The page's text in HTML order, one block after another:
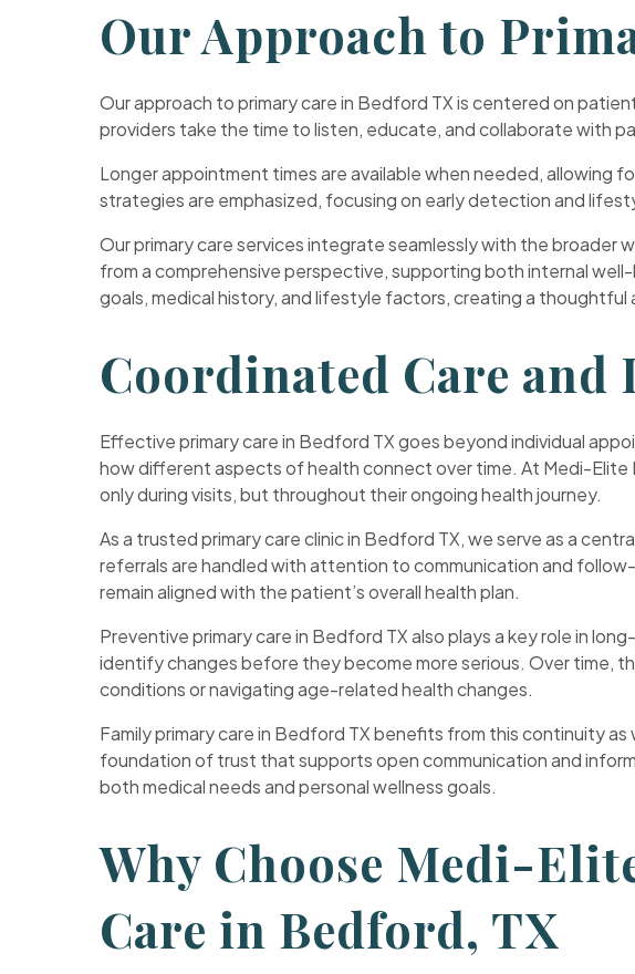
Our Approach to
Our approach to primary care in Bedford TX is centered on
providers take the time to listen, educate, and collaborate with
Longer appointment times are available when needed, allowing
strategies are emphasized, focusing on early detection and
Our primary care services integrate seamlessly with the broader
from a comprehensive perspective, supporting both internal
goals, medical history, and lifestyle factors, creating a thoughtful
Coordinated Care
Effective primary care in Bedford TX goes beyond individual
how different aspects of health connect over time. At Medi-Elite
only during visits, but throughout their ongoing health journey.
As a trusted primary care clinic in Bedford TX, we serve as a
referrals are handled with attention to communication and
remain aligned with the patient’s overall health plan.
Preventive primary care in Bedford TX also plays a key role in
identify changes before they become more serious. Over time,
conditions or navigating age-related health changes.
Family primary care in Bedford TX benefits from this continuity
foundation of trust that supports open communication and
both medical needs and personal wellness goals.
Why Choose Medi-
Care in Bedford, TX